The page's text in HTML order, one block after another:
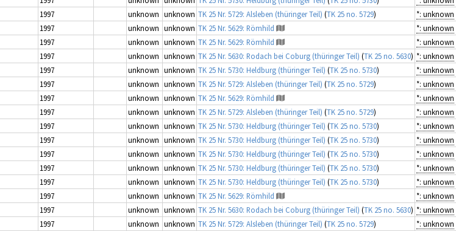
1997 unknown unknown TK 25 Nr. 5729: Alsleben (thüringer Teil) (TK 25 no. 5729)
*: unknown
1997 unknown unknown TK 25 Nr. 5629: Römhild
*: unknown
1997 unknown unknown TK 25 Nr. 5629: Römhild
*: unknown
1997 unknown unknown TK 25 Nr. 5630: Rodach bei Coburg (thüringer Teil) (TK 25 no. 5630) *: unknown
1997 unknown unknown TK 25 Nr. 5730: Heldburg (thüringer Teil) (TK 25 no. 5730)
*: unknown
1997 unknown unknown TK 25 Nr. 5729: Alsleben (thüringer Teil) (TK 25 no. 5729)
*: unknown
1997 unknown unknown TK 25 Nr. 5629: Römhild
*: unknown
1997 unknown unknown TK 25 Nr. 5729: Alsleben (thüringer Teil) (TK 25 no. 5729)
*: unknown
1997 unknown unknown TK 25 Nr. 5730: Heldburg (thüringer Teil) (TK 25 no. 5730)
*: unknown
1997 unknown unknown TK 25 Nr. 5730: Heldburg (thüringer Teil) (TK 25 no. 5730)
*: unknown
1997 unknown unknown TK 25 Nr. 5730: Heldburg (thüringer Teil) (TK 25 no. 5730)
*: unknown
1997 unknown unknown TK 25 Nr. 5730: Heldburg (thüringer Teil) (TK 25 no. 5730)
*: unknown
1997 unknown unknown TK 25 Nr. 5730: Heldburg (thüringer Teil) (TK 25 no. 5730)
*: unknown
1997 unknown unknown TK 25 Nr. 5629: Römhild
*: unknown
1997 unknown unknown TK 25 Nr. 5630: Rodach bei Coburg (thüringer Teil) (TK 25 no. 5630) *: unknown
1997 unknown unknown TK 25 Nr. 5729: Alsleben (thüringer Teil) (TK 25 no. 5729)
*: unknown